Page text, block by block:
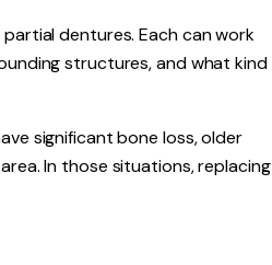
dentures. Each can work
structures, and what kind
significant bone loss, older
In those situations, replacing